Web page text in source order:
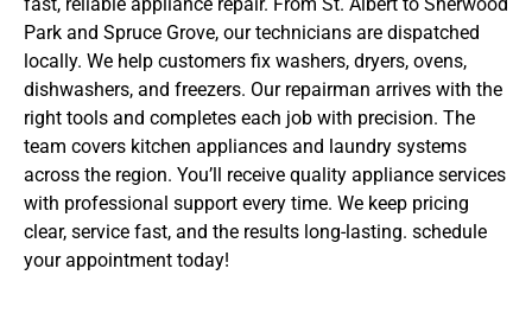
Park and Spruce Grove, our technicians are dispatched
locally. We help customers fix washers, dryers, ovens,
dishwashers, and freezers. Our repairman arrives with the
right tools and completes each job with precision. The
team covers kitchen appliances and laundry systems
across the region. You’ll receive quality appliance services
with professional support every time. We keep pricing
clear, service fast, and the results long-lasting. schedule
your appointment today!